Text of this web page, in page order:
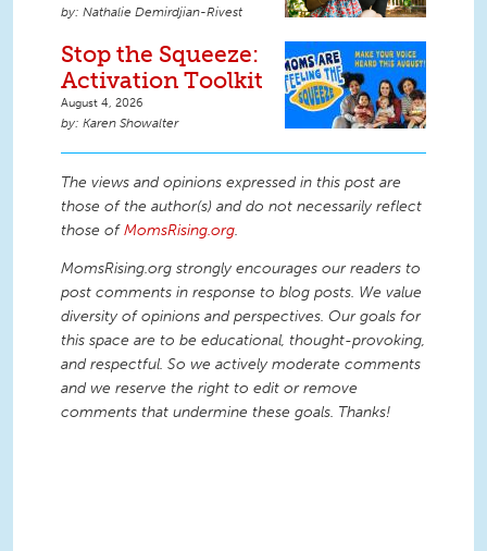
Nathalie Demirdjian-Rivest
Stop the Squeeze:
Activation Toolkit
August 4, 2026
Karen Showalter
The views and opinions expressed in this post are
those of the author(s) and do not necessarily reflect
those ofMomsRising.org.
MomsRising.org strongly encourages our readers to
post comments in response to blog posts. We value
diversity of opinions and perspectives. Our goals for
this space are to be educational, thought-provoking,
and respectful. So we actively moderate comments
and we reserve the right to edit or remove
comments that undermine these goals. Thanks!